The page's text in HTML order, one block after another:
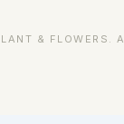
& FLOWERS.